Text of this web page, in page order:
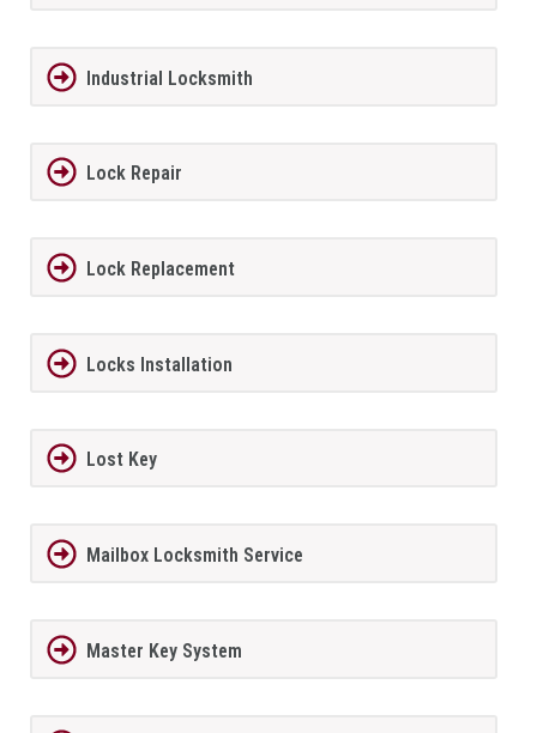
Industrial Locksmith
Lock Repair
Lock Replacement
Locks Installation
Lost Key
Mailbox Locksmith Service
Master Key System